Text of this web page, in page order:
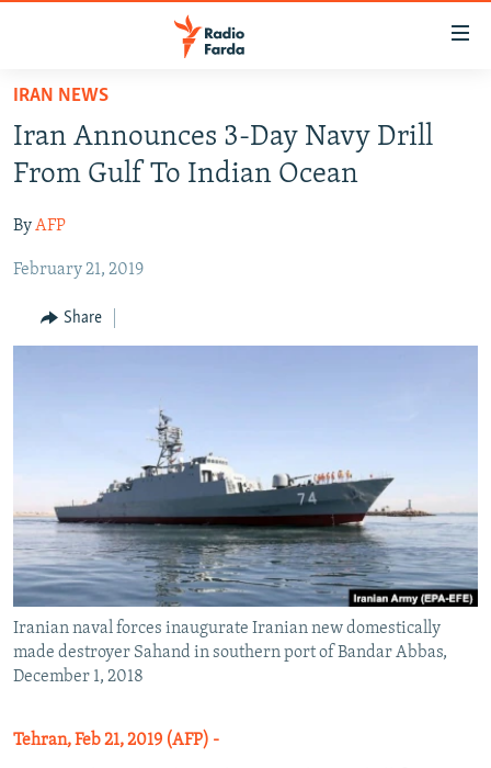
Skip
main
content
to
Navigation
IRAN IN-DEPTH
MULTIMEDIA
INFOGRAPHIC
All RFE/RL sites
IRAN NEWS
Iran Announces 3-Day Navy Drill
From Gulf To Indian Ocean
ByAFP
February 21, 2019
Share
Iranian naval forces inaugurate Iranian new domestically
made destroyer Sahand in southern port of Bandar Abbas,
December 1, 2018
Tehran, Feb 21, 2019 (AFP) -